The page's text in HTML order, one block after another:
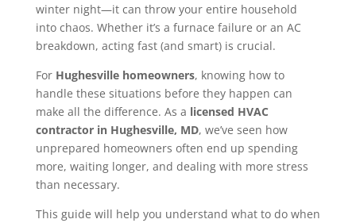
winter night—it can throw your entire household
into chaos. Whether it’s a furnace failure or an AC
breakdown, acting fast (and smart) is crucial.
For Hughesville homeowners, knowing how to
handle these situations before they happen can
make all the difference. As a licensed HVAC
contractor in Hughesville, MD, we’ve seen how
unprepared homeowners often end up spending
more, waiting longer, and dealing with more stress
than necessary.
This guide will help you understand what to do when